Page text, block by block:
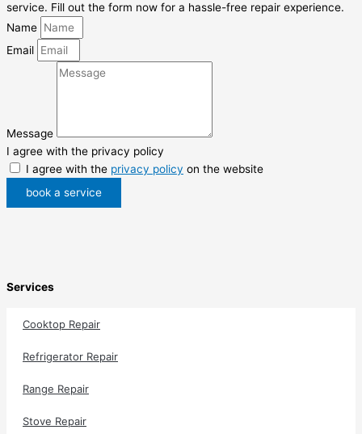
service. Fill out the form now for a hassle-free repair experience.
Name
Email
Message
I agree with the privacy policy
I agree with the privacy policy on the website
book a service
Services
Cooktop Repair
Refrigerator Repair
Range Repair
Stove Repair